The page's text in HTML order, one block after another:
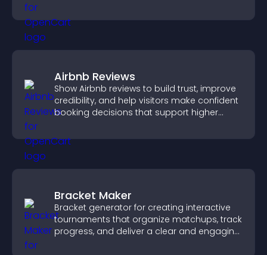
Airbnb Reviews
Show Airbnb reviews to build trust, improve
credibility, and help visitors make confident
booking decisions that support higher
Bracket Maker
Bracket generator for creating interactive
tournaments that organize matchups, track
progress, and deliver a clear and engaging